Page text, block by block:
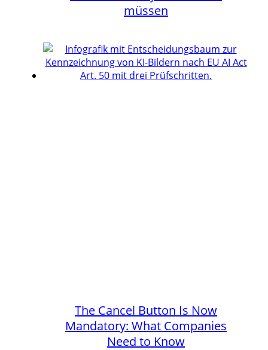
müssen
The Cancel Button Is Now
Mandatory: What Companies
Need to Know